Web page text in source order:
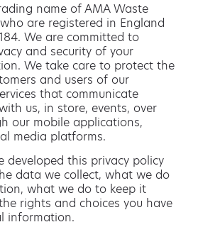
name of AMA Waste
are registered in England
We are committed to
and security of your
We take care to protect the
and users of our
that communicate
us, in store, events, over
our mobile applications,
media platforms.
developed this privacy policy
data we collect, what we do
what we do to keep it
rights and choices you have
information.